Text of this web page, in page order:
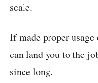
scale.
If made proper
can land you to the
since long.